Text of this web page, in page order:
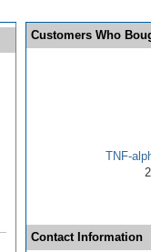
Customers Who
TNF-
Contact Information